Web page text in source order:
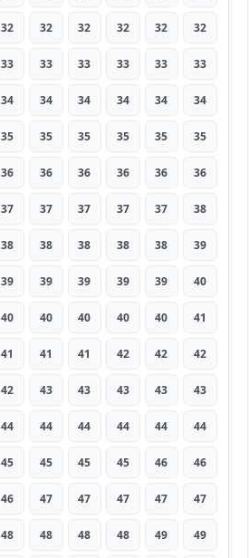
32 32 32 32 32 32
33 33 33 33 33 33
34 34 34 34 34 34
35 35 35 35 35 35
36 36 36 36 36 36
37 37 37 37 37 38
38 38 38 38 38 39
39 39 39 39 39 40
40 40 40 40 40 41
41 41 41 42 42 42
42 43 43 43 43 43
44 44 44 44 44 44
45 45 45 45 46 46
46 47 47 47 47 47
48 48 48 48 49 49